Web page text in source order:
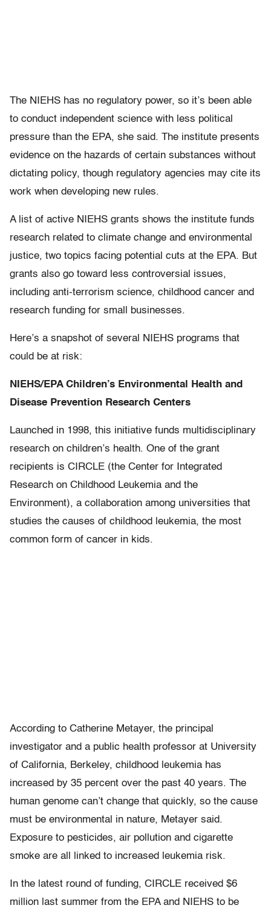
The NIEHS has no regulatory power, so it’s been able
to conduct independent science with less political
pressure than the EPA, she said. The institute presents
evidence on the hazards of certain substances without
dictating policy, though regulatory agencies may cite its
work when developing new rules.
A list of active NIEHS grants shows the institute funds
research related to climate change and environmental
justice, two topics facing potential cuts at the EPA. But
grants also go toward less controversial issues,
including anti-terrorism science, childhood cancer and
research funding for small businesses.
Here’s a snapshot of several NIEHS programs that
could be at risk:
NIEHS/EPA Children’s Environmental Health and
Disease Prevention Research Centers
Launched in 1998, this initiative funds multidisciplinary
research on children’s health. One of the grant
recipients is CIRCLE (the Center for Integrated
Research on Childhood Leukemia and the
Environment), a collaboration among universities that
studies the causes of childhood leukemia, the most
common form of cancer in kids.
According to Catherine Metayer, the principal
investigator and a public health professor at University
of California, Berkeley, childhood leukemia has
increased by 35 percent over the past 40 years. The
human genome can’t change that quickly, so the cause
must be environmental in nature, Metayer said.
Exposure to pesticides, air pollution and cigarette
smoke are all linked to increased leukemia risk.
In the latest round of funding, CIRCLE received $6
million last summer from the EPA and NIEHS to be